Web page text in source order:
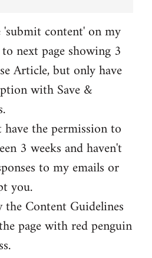
content' on my
next page showing 3
Article, but only have
with Save &
the permission to
3 weeks and haven't
to my emails or
you.
Content Guidelines
page with red penguin